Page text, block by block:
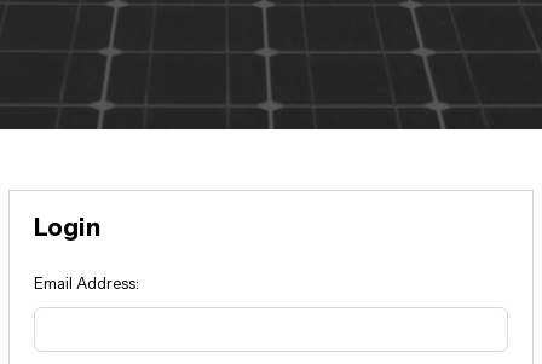
Login
Email Address: